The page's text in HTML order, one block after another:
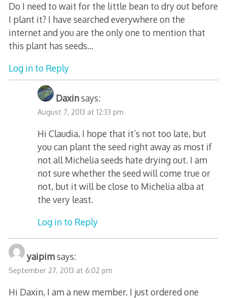
Do I need to wait for the little bean to dry out before
I plant it? I have searched everywhere on the
internet and you are the only one to mention that
this plant has seeds…
Log in to Reply
Daxinsays:
August 7, 2013 at 12:33 pm
Hi Claudia, I hope that it’s not too late, but
you can plant the seed right away as most if
not all Michelia seeds hate drying out. I am
not sure whether the seed will come true or
not, but it will be close to Michelia alba at
the very least.
Log in to Reply
yaipimsays:
September 27, 2013 at 6:02 pm
Hi Daxin, I am a new member. I just ordered one